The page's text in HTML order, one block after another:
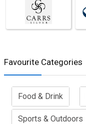
Favourite Categories
Food & Drink
Sports & Outdoors